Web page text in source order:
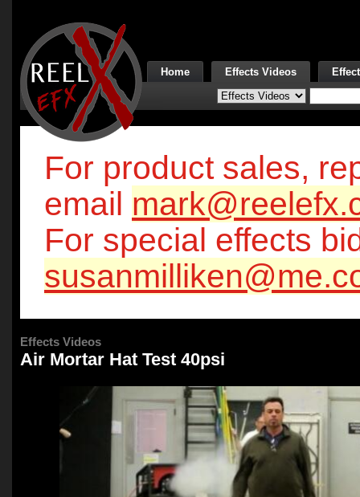
Home Effects Videos
For product sales,
email
For special effects
Effects Videos
Air Mortar Hat Test 40psi